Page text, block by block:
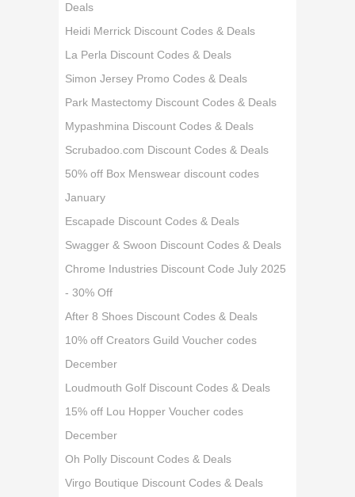
Deals
Heidi Merrick Discount Codes & Deals
La Perla Discount Codes & Deals
Simon Jersey Promo Codes & Deals
Park Mastectomy Discount Codes & Deals
Mypashmina Discount Codes & Deals
Scrubadoo.com Discount Codes & Deals
50% off Box Menswear discount codes
January
Escapade Discount Codes & Deals
Swagger & Swoon Discount Codes & Deals
Chrome Industries Discount Code July 2025
- 30% Off
After 8 Shoes Discount Codes & Deals
10% off Creators Guild Voucher codes
December
Loudmouth Golf Discount Codes & Deals
15% off Lou Hopper Voucher codes
December
Oh Polly Discount Codes & Deals
Virgo Boutique Discount Codes & Deals